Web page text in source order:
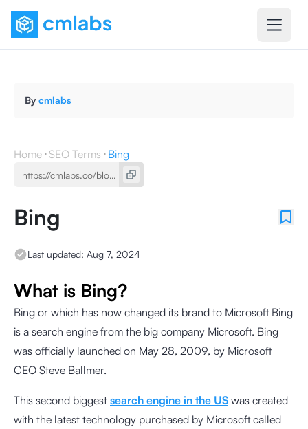
By cmlabs
Home SEO Terms Bing
Bing
Last updated: Aug 7, 2024
What is Bing?
Bing or which has now changed its brand to Microsoft Bing
is a search engine from the big company Microsoft. Bing
was officially launched on May 28, 2009, by Microsoft
CEO Steve Ballmer.
This second biggest search engine in the US was created
with the latest technology purchased by Microsoft called